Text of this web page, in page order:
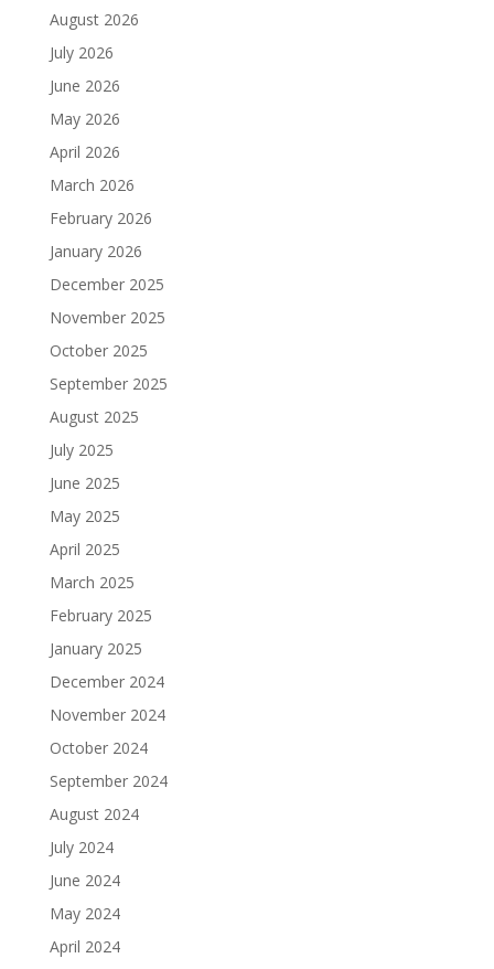
August 2026
July 2026
June 2026
May 2026
April 2026
March 2026
February 2026
January 2026
December 2025
November 2025
October 2025
September 2025
August 2025
July 2025
June 2025
May 2025
April 2025
March 2025
February 2025
January 2025
December 2024
November 2024
October 2024
September 2024
August 2024
July 2024
June 2024
May 2024
April 2024